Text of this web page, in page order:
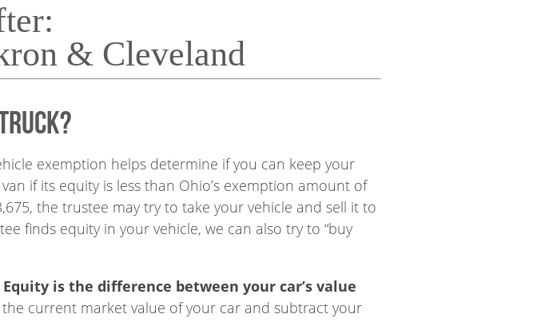
& Cleveland
exemption helps determine if you can keep your
if its equity is less than Ohio’s exemption amount of
the trustee may try to take your vehicle and sell it to
finds equity in your vehicle, we can also try to “buy
Equity is the difference between your car’s value
current market value of your car and subtract your